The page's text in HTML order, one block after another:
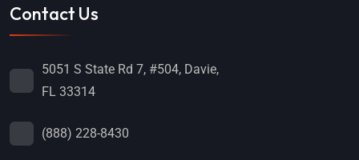
Contact Us
5051 S State Rd 7, #504, Davie,
FL 33314
(888) 228-8430